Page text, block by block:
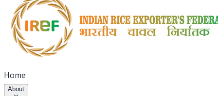
Home
About